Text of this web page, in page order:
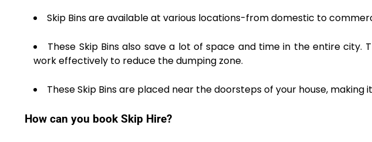
Skip Bins are available at various locations-from domestic to
These Skip Bins also save a lot of space and time in the entire city.
work effectively to reduce the dumping zone.
These Skip Bins are placed near the doorsteps of your house, making
How can you book Skip Hire?